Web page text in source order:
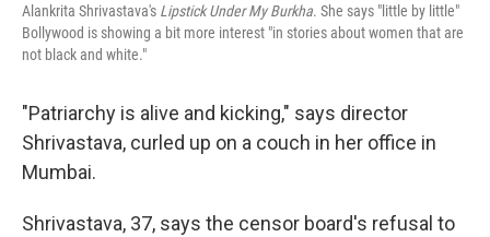
Alankrita Shrivastava's Lipstick Under My Burkha. She says "little by little"
Bollywood is showing a bit more interest "in stories about women that are
not black and white."
"Patriarchy is alive and kicking," says director
Shrivastava, curled up on a couch in her office in
Mumbai.
Shrivastava, 37, says the censor board's refusal to